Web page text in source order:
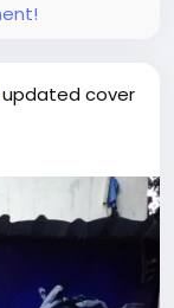
updated cover